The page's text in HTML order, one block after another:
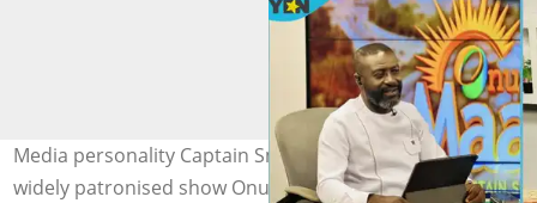
Media personality Captain Smart on Onua TV hosting his
widely patronised show Onua Maakye. Photo source: